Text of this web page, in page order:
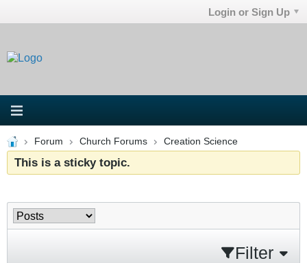
Login or Sign Up
Forum Church Forums Creation Science
This is a sticky topic.
Filter